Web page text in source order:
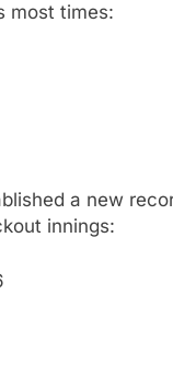
most times:
a new
innings: